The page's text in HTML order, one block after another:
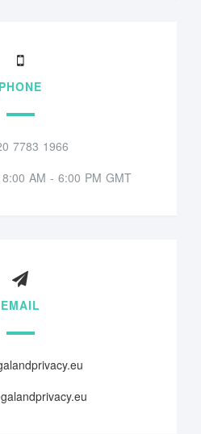
PHONE
7783 1966
AM - 6:00 PM GMT
EMAIL